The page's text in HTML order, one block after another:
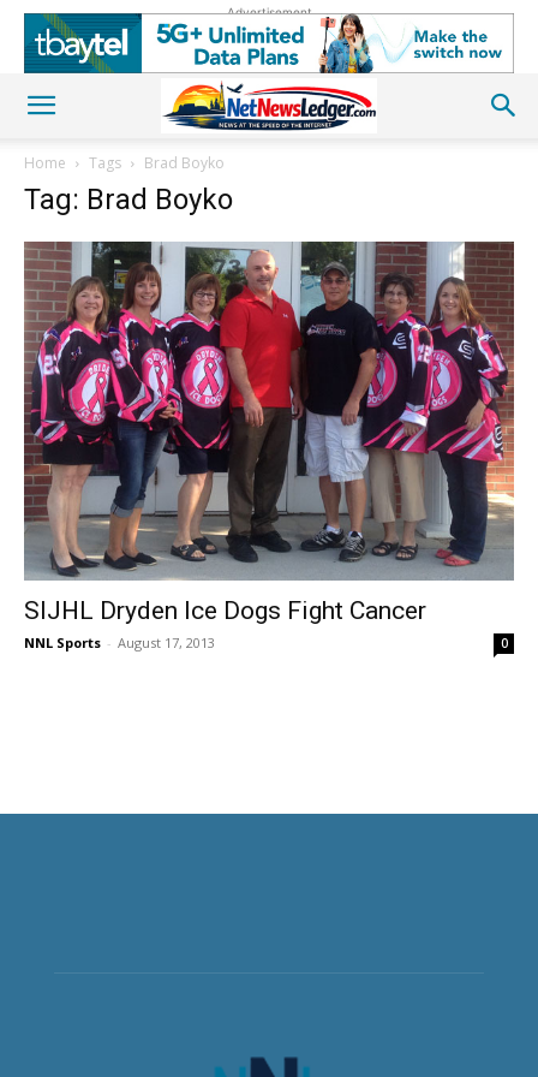
Advertisement
Home Tags Brad Boyko
Tag: Brad Boyko
SIJHL Dryden Ice Dogs Fight Cancer
NNL Sports - August 17, 2013 0